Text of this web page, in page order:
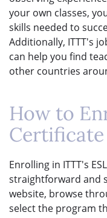
your own classes,
skills needed to
Additionally, ITTT's
can help you find
other countries
How to
Enrolling in ITTT's
straightforward and
website, browse
select the program